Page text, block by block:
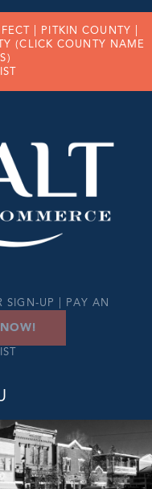
| PITKIN COUNTY
(CLICK COUNTY NAME
SIGN-UP PAY AN